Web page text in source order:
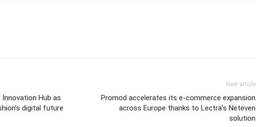
Innovation Hub as
digital future
Next article
Promod accelerates its e-commerce expansion
across Europe thanks to Lectra’s Neteven
solution